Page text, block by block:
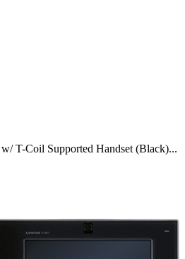
T-Coil Supported Handset (Black)...